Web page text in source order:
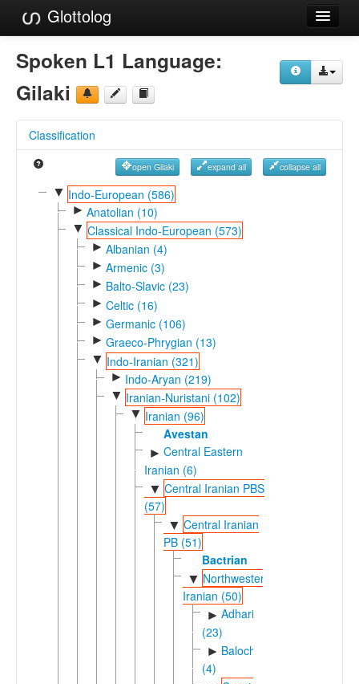
Glottolog
Languages
Families
References
Reference Search
GlottoScope
Spoken L1 Language:
Gilaki
Classification
open Gilaki expand all collapse all
▼ Indo-European (586)
► Anatolian (10)
▼ Classical Indo-European (573)
► Albanian (4)
► Armenic (3)
► Balto-Slavic (23)
► Celtic (16)
► Germanic (106)
► Graeco-Phrygian (13)
▼ Indo-Iranian (321)
► Indo-Aryan (219)
▼ Iranian-Nuristani (102)
▼ Iranian (96)
Avestan
► Central Eastern
Iranian (6)
▼ Central Iranian PBS
(57)
▼ Central Iranian
PB (51)
Bactrian
▼ Northwestern
Iranian (50)
► Adharic
(23)
► Balochic
(4)